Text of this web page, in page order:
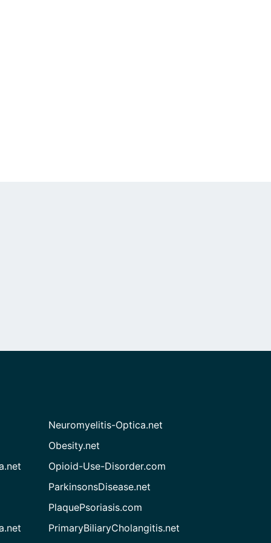
Neuromyelitis-Optica.net
Obesity.net
Opioid-Use-Disorder.com
ParkinsonsDisease.net
PlaquePsoriasis.com
PrimaryBiliaryCholangitis.net